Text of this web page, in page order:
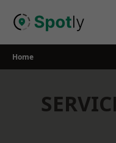
Home